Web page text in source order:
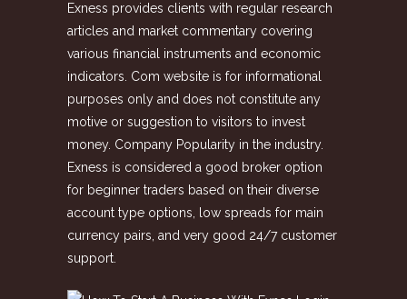
Exness provides clients with regular research
articles and market commentary covering
various financial instruments and economic
indicators. Com website is for informational
purposes only and does not constitute any
motive or suggestion to visitors to invest
money. Company Popularity in the industry.
Exness is considered a good broker option
for beginner traders based on their diverse
account type options, low spreads for main
currency pairs, and very good 24/7 customer
support.